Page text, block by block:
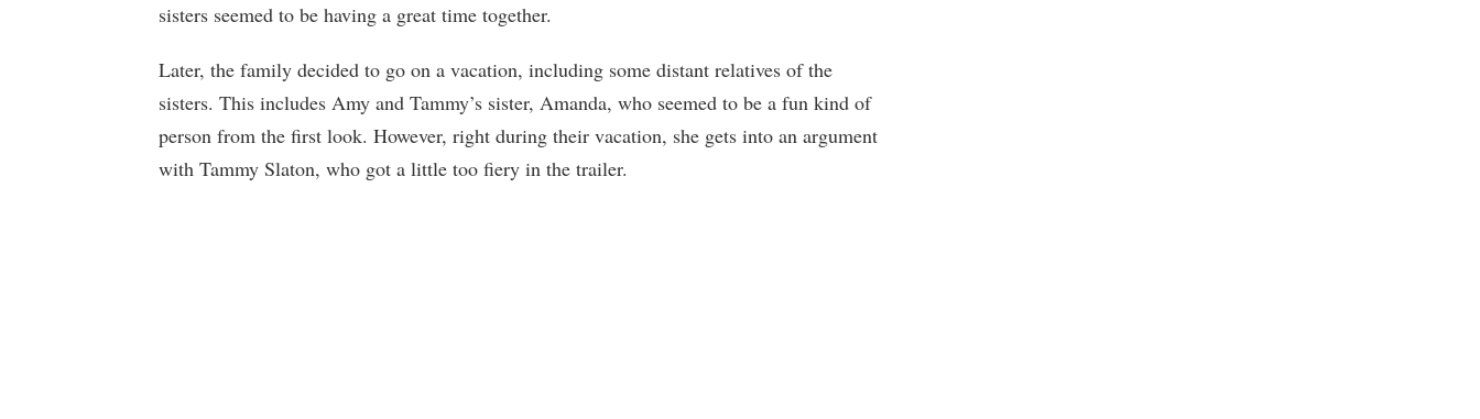
sisters seemed to be having a great time together.
Later, the family decided to go on a vacation, including some distant relatives of the
sisters. This includes Amy and Tammy’s sister, Amanda, who seemed to be a fun kind of
person from the first look. However, right during their vacation, she gets into an argument
with Tammy Slaton, who got a little too fiery in the trailer.